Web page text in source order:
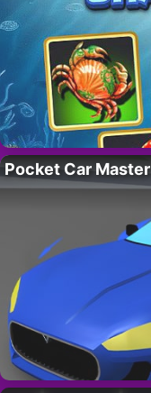
Pocket Car Master